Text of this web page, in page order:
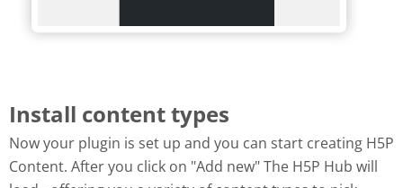
Install content types
Now your plugin is set up and you can start creating H5P
Content. After you click on "Add new" The H5P Hub will